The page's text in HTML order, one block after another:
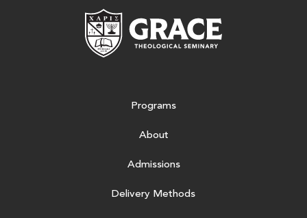
Programs
About
Admissions
Delivery Methods